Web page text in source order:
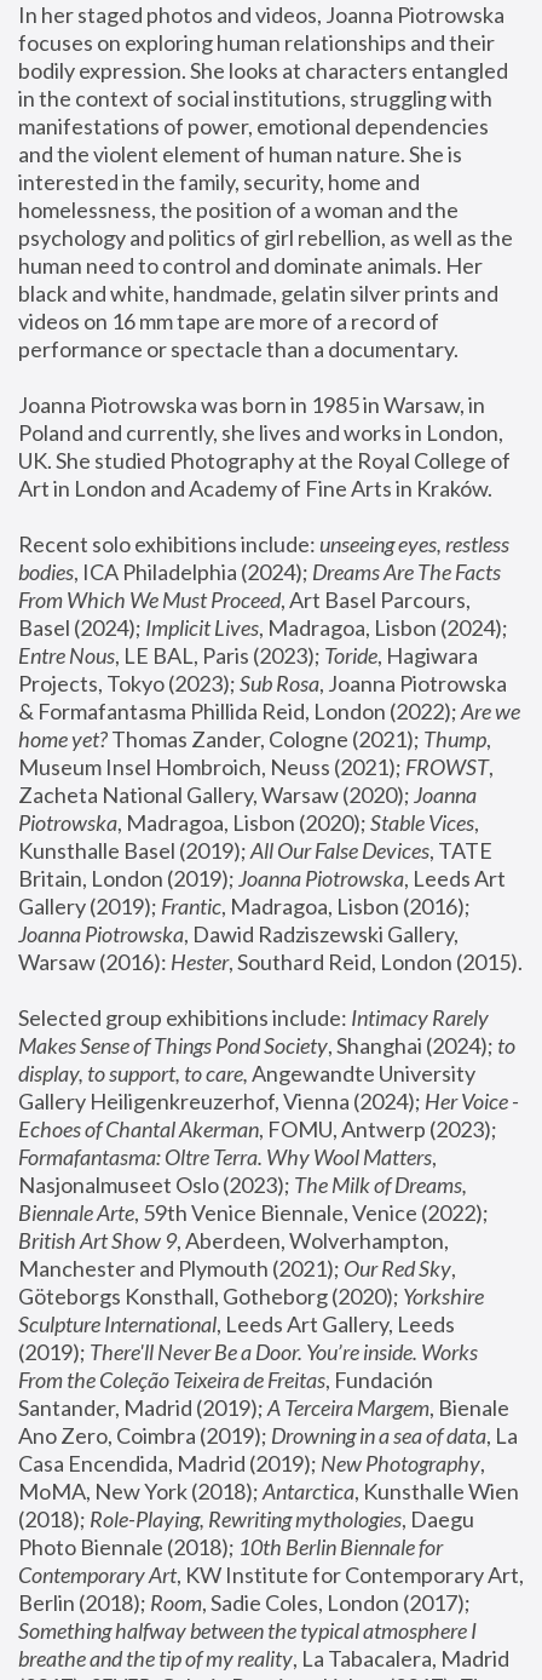
In her staged photos and videos, Joanna Piotrowska
focuses on exploring human relationships and their
bodily expression. She looks at characters entangled
in the context of social institutions, struggling with
manifestations of power, emotional dependencies
and the violent element of human nature. She is
interested in the family, security, home and
homelessness, the position of a woman and the
psychology and politics of girl rebellion, as well as the
human need to control and dominate animals. Her
black and white, handmade, gelatin silver prints and
videos on 16 mm tape are more of a record of
performance or spectacle than a documentary.
Joanna Piotrowska was born in 1985 in Warsaw, in
Poland and currently, she lives and works in London,
UK. She studied Photography at the Royal College of
Art in London and Academy of Fine Arts in Kraków.
Recent solo exhibitions include: unseeing eyes, restless
bodies, ICA Philadelphia (2024); Dreams Are The Facts
From Which We Must Proceed, Art Basel Parcours,
Basel (2024); Implicit Lives
Entre Nous, LE BAL, Paris (2023); Toride, Hagiwara
Projects, Tokyo (2023); Sub Rosa, Joanna Piotrowska
& Formafantasma Phillida Reid, London (2022); Are we
home yet? Thomas Zander, Cologne (2021); Thump,
Museum Insel Hombroich, Neuss (2021); FROWST,
Zacheta National Gallery, Warsaw (2020); Joanna
Piotrowska, Madragoa, Lisbon (2020); Stable Vices,
Kunsthalle Basel (2019); All Our False Devices, TATE
Britain, London (2019); Joanna Piotrowska, Leeds Art
Gallery (2019); Frantic, Madragoa, Lisbon (2016);
Joanna Piotrowska, Dawid Radziszewski Gallery,
Warsaw (2016): Hester
Selected group exhibitions include: Intimacy Rarely
Makes Sense of Things Pond Society, Shanghai (2024); to
display, to support, to care, Angewandte University
Gallery Heiligenkreuzerhof, Vienna (2024); Her Voice -
Echoes of Chantal Akerman
Formafantasma: Oltre Terra. Why Wool Matters,
Nasjonalmuseet Oslo (2023); The Milk of Dreams,
Biennale Arte
British Art Show 9, Aberdeen, Wolverhampton,
Manchester and Plymouth (2021); Our Red Sky,
Göteborgs Konsthall, Gotheborg (2020); Yorkshire
Sculpture International, Leeds Art Gallery, Leeds
(2019); There'll Never Be a Door. You’re inside. Works
From the Coleção Teixeira de Freitas, Fundación
Santander, Madrid (2019); A Terceira Margem, Bienale
Ano Zero, Coimbra (2019); Drowning in a sea of data, La
Casa Encendida, Madrid (2019); New Photography,
MoMA, New York (2018); Antarctica, Kunsthalle Wien
(2018); Role-Playing, Rewriting mythologies, Daegu
Photo Biennale (2018); 10th Berlin Biennale for
Contemporary Art, KW Institute for Contemporary Art,
Berlin (2018); Room
Something halfway between the typical atmosphere I
breathe and the tip of my reality, La Tabacalera, Madrid